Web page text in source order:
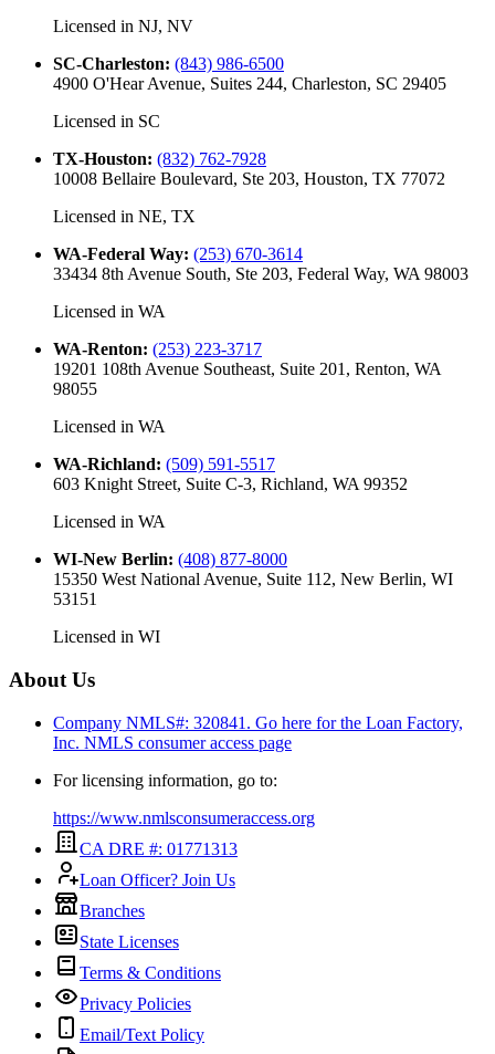
Licensed in NJ, NV
SC-Charleston: (843) 986-6500
4900 O'Hear Avenue, Suites 244, Charleston, SC 29405
Licensed in SC
TX-Houston: (832) 762-7928
10008 Bellaire Boulevard, Ste 203, Houston, TX 77072
Licensed in NE, TX
WA-Federal Way: (253) 670-3614
33434 8th Avenue South, Ste 203, Federal Way, WA 98003
Licensed in WA
WA-Renton: (253) 223-3717
19201 108th Avenue Southeast, Suite 201, Renton, WA
98055
Licensed in WA
WA-Richland: (509) 591-5517
603 Knight Street, Suite C-3, Richland, WA 99352
Licensed in WA
WI-New Berlin: (408) 877-8000
15350 West National Avenue, Suite 112, New Berlin, WI
53151
Licensed in WI
About Us
Company NMLS#: 320841. Go here for the Loan Factory,
Inc. NMLS consumer access page
For licensing information, go to:
https://www.nmlsconsumeraccess.org
CA DRE #: 01771313
Loan Officer? Join Us
Branches
State Licenses
Terms & Conditions
Privacy Policies
Email/Text Policy